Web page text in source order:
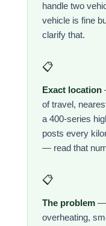
handle two
vehicle is fine
clarify that.
📋
Exact location
of travel,
a 400-series
posts every
— read that
📋
The problem—
overheating,